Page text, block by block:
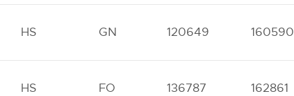
HS GN 120649 160590
HS FO 136787 162861